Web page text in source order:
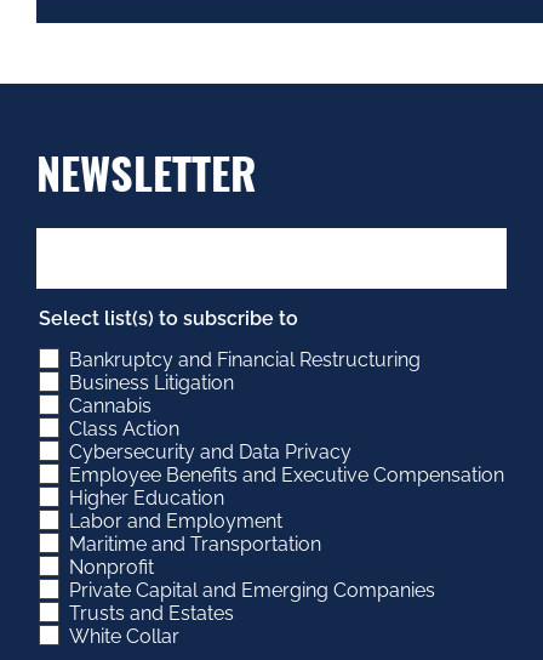
NEWSLETTER
Select list(s) to subscribe to
Bankruptcy and Financial Restructuring
Business Litigation
Cannabis
Class Action
Cybersecurity and Data Privacy
Employee Benefits and Executive Compensation
Higher Education
Labor and Employment
Maritime and Transportation
Nonprofit
Private Capital and Emerging Companies
Trusts and Estates
White Collar